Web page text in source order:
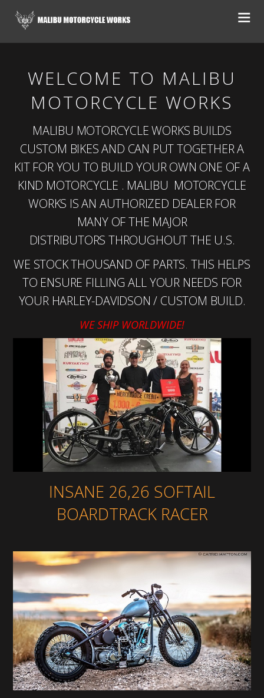
WELCOME TO MALIBU
MOTORCYCLE WORKS
MALIBU MOTORCYCLE WORKS BUILDS
CUSTOM BIKES AND CAN PUT TOGETHER A
KIT FOR YOU TO BUILD YOUR OWN ONE OF A
KIND MOTORCYCLE . MALIBU MOTORCYCLE
WORKS IS AN AUTHORIZED DEALER FOR
MANY OF THE MAJOR
DISTRIBUTORS THROUGHOUT THE U.S.
WE STOCK THOUSAND OF PARTS. THIS HELPS
TO ENSURE FILLING ALL YOUR NEEDS FOR
YOUR HARLEY-DAVIDSON / CUSTOM BUILD.
WE SHIP WORLDWIDE!
INSANE 26,26 SOFTAIL
BOARDTRACK RACER